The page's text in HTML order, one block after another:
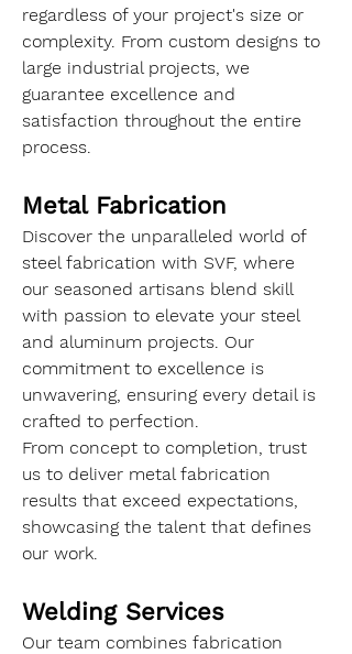
regardless of your project's size or
complexity. From custom designs to
large industrial projects, we
guarantee excellence and
satisfaction throughout the entire
process.
Metal Fabrication
Discover the unparalleled world of
steel fabrication with SVF, where
our seasoned artisans blend skill
with passion to elevate your steel
and aluminum projects. Our
commitment to excellence is
unwavering, ensuring every detail is
crafted to perfection.
From concept to completion, trust
us to deliver metal fabrication
results that exceed expectations,
showcasing the talent that defines
our work.
Welding Services
Our team combines fabrication